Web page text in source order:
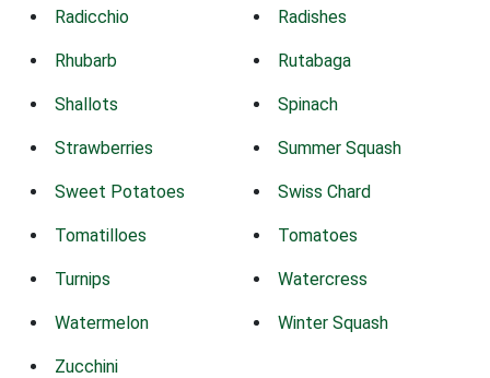
Radicchio Radishes
Rhubarb Rutabaga
Shallots Spinach
Strawberries Summer Squash
Sweet Potatoes Swiss Chard
Tomatilloes Tomatoes
Turnips Watercress
Watermelon Winter Squash
Zucchini